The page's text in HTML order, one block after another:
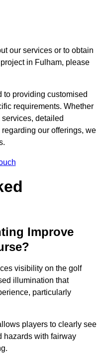
our services or to obtain
in Fulham, please
to providing customised
requirements. Whether
detailed
our offerings, we
Improve
visibility on the golf
illumination that
particularly
players to clearly see
hazards with fairway